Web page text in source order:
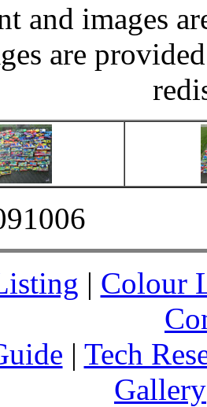
and images
are
| Colour
| Tech
Gallery